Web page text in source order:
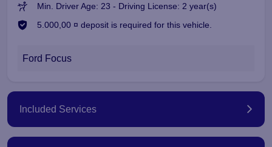
Min. Driver Age: 23 - Driving License: 2 year(s)
5.000,00 ¤ deposit is required for this vehicle.
Ford Focus
Included Services